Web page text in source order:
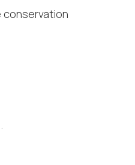
conservation